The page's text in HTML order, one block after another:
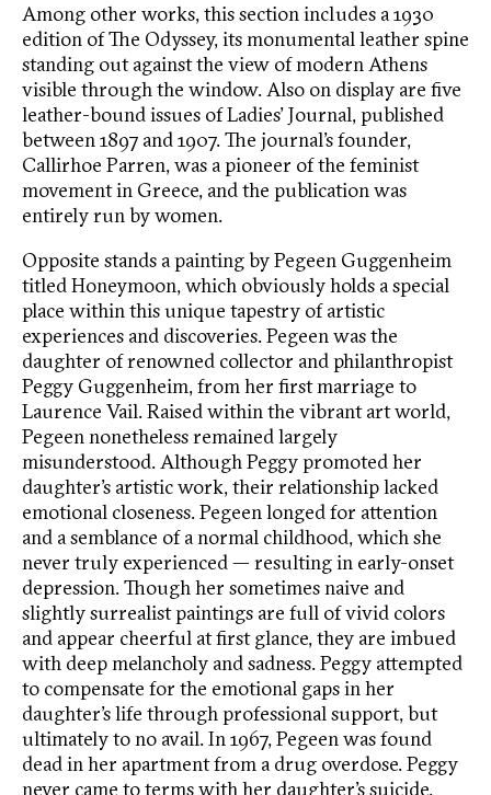
Among other works, this section includes a 1930
edition of The Odyssey, its monumental leather spine
standing out against the view of modern Athens
visible through the window. Also on display are five
leather-bound issues of Ladies’ Journal, published
between 1897 and 1907. The journal’s founder,
Callirhoe Parren, was a pioneer of the feminist
movement in Greece, and the publication was
entirely run by women.
Opposite stands a painting by Pegeen Guggenheim
titled Honeymoon, which obviously holds a special
place within this unique tapestry of artistic
experiences and discoveries. Pegeen was the
daughter of renowned collector and philanthropist
Peggy Guggenheim, from her first marriage to
Laurence Vail. Raised within the vibrant art world,
Pegeen nonetheless remained largely
misunderstood. Although Peggy promoted her
daughter’s artistic work, their relationship lacked
emotional closeness. Pegeen longed for attention
and a semblance of a normal childhood, which she
never truly experienced — resulting in early-onset
depression. Though her sometimes naive and
slightly surrealist paintings are full of vivid colors
and appear cheerful at first glance, they are imbued
with deep melancholy and sadness. Peggy attempted
to compensate for the emotional gaps in her
daughter’s life through professional support, but
ultimately to no avail. In 1967, Pegeen was found
dead in her apartment from a drug overdose. Peggy
never came to terms with her daughter’s suicide.